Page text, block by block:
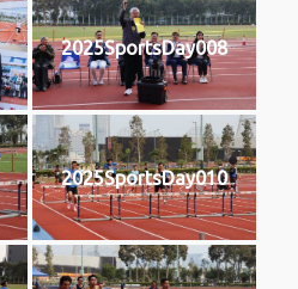
2025SportsDay008
2025SportsDay010